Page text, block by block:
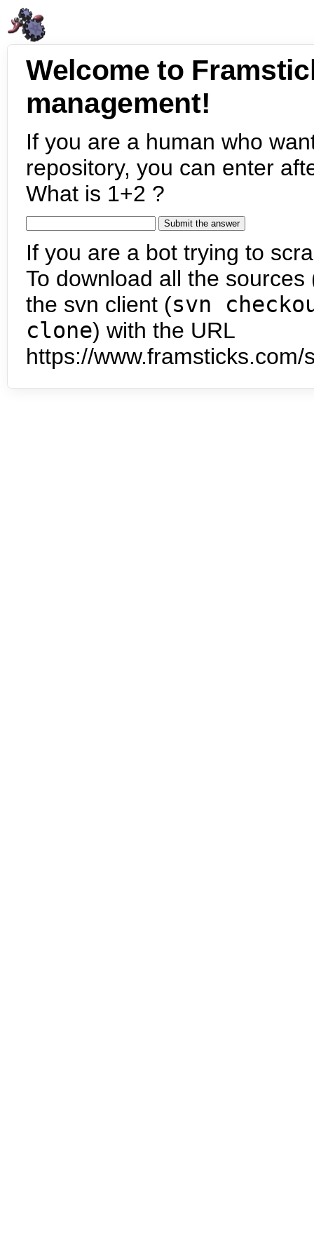
Welcome to
management!
If you are a human who
repository, you can enter
What is 1+2 ?
If you are a bot trying to
To download all the
the svn client (svn
clone) with the URL
https://www.framsticks.com/